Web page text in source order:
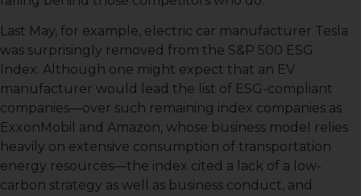
Last May, for example, electric car manufacturer Tesla
was surprisingly removed from the S&P 500 ESG
Index. Although one might expect that an EV
manufacturer would lead the list of ESG-compliant
companies—over such remaining index companies as
ExxonMobil and Amazon, whose business model relies
heavily on extensive consumption of transportation
energy resources—the index cited a lack of a low-
carbon strategy as well as business conduct, and